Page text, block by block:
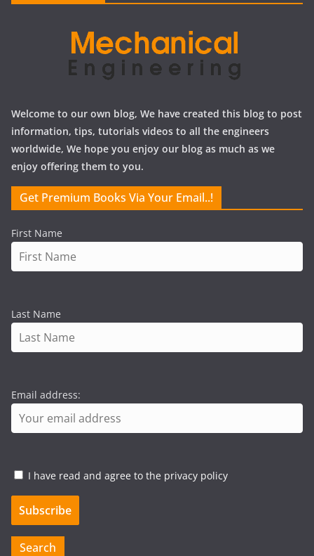
Welcome to our own blog, We have created this blog to post
information, tips, tutorials videos to all the engineers
worldwide, We hope you enjoy our blog as much as we
enjoy offering them to you.
Get Premium Books Via Your Email..!
First Name
Last Name
Email address:
I have read and agree to the privacy policy
Search